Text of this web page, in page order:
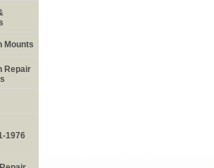
Mounts
Repair
1976